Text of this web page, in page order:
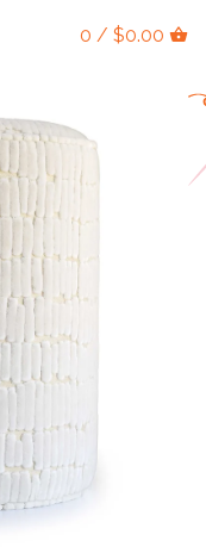
0 / $0.00